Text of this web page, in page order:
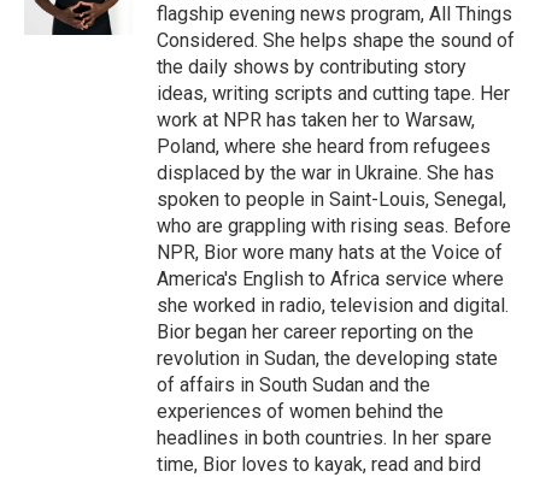
flagship evening news program, All Things
Considered. She helps shape the sound of
the daily shows by contributing story
ideas, writing scripts and cutting tape. Her
work at NPR has taken her to Warsaw,
Poland, where she heard from refugees
displaced by the war in Ukraine. She has
spoken to people in Saint-Louis, Senegal,
who are grappling with rising seas. Before
NPR, Bior wore many hats at the Voice of
America's English to Africa service where
she worked in radio, television and digital.
Bior began her career reporting on the
revolution in Sudan, the developing state
of affairs in South Sudan and the
experiences of women behind the
headlines in both countries. In her spare
time, Bior loves to kayak, read and bird